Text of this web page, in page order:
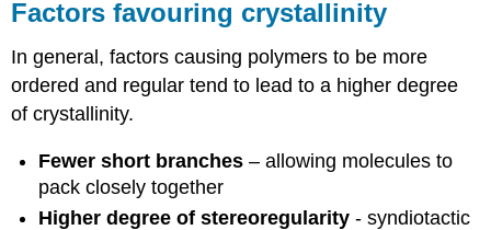
Factors favouring crystallinity
In general, factors causing polymers to be more
ordered and regular tend to lead to a higher degree
of crystallinity.
Fewer short branches – allowing molecules to
pack closely together
Higher degree of stereoregularity - syndiotactic